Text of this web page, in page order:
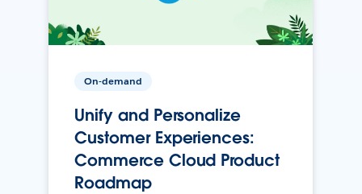
On-demand
Unify and Personalize
Customer Experiences:
Commerce Cloud Product
Roadmap